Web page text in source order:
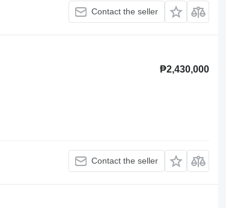
Contact the seller
₱2,430,000
Contact the seller